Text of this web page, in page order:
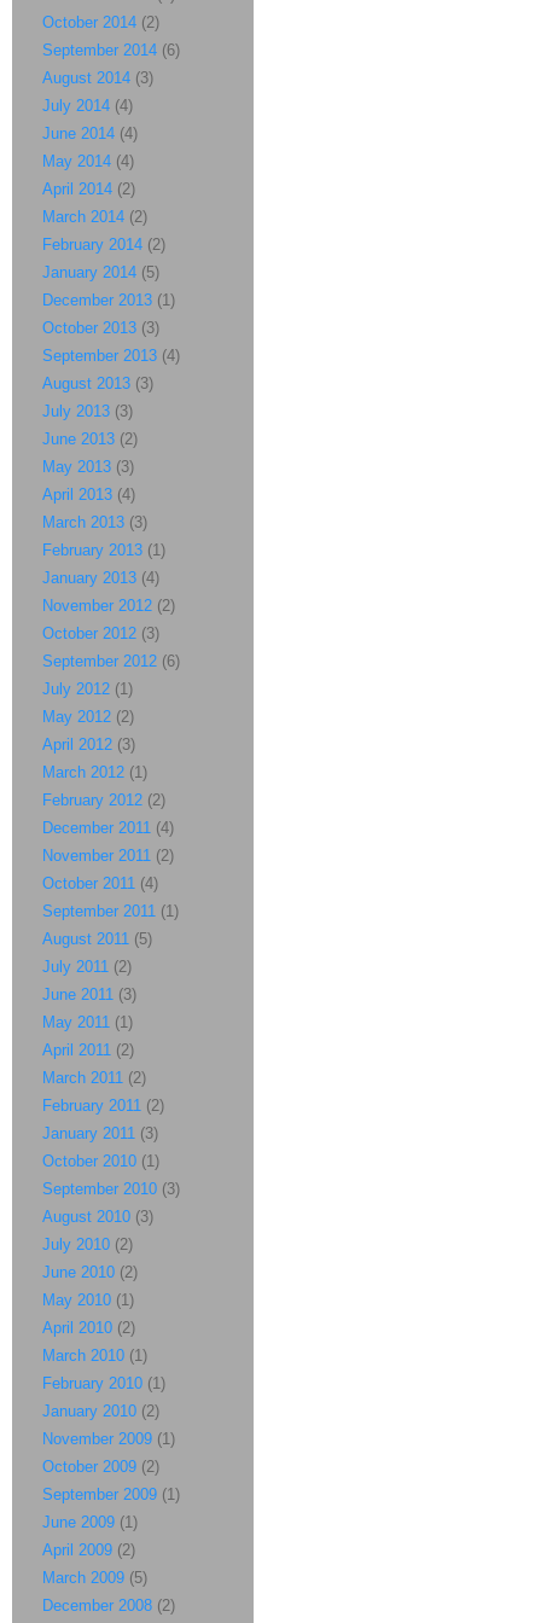
October 2014 (2)
September 2014 (6)
August 2014 (3)
July 2014 (4)
June 2014 (4)
May 2014 (4)
April 2014 (2)
March 2014 (2)
February 2014 (2)
January 2014 (5)
December 2013 (1)
October 2013 (3)
September 2013 (4)
August 2013 (3)
July 2013 (3)
June 2013 (2)
May 2013 (3)
April 2013 (4)
March 2013 (3)
February 2013 (1)
January 2013 (4)
November 2012 (2)
October 2012 (3)
September 2012 (6)
July 2012 (1)
May 2012 (2)
April 2012 (3)
March 2012 (1)
February 2012 (2)
December 2011 (4)
November 2011 (2)
October 2011 (4)
September 2011 (1)
August 2011 (5)
July 2011 (2)
June 2011 (3)
May 2011 (1)
April 2011 (2)
March 2011 (2)
February 2011 (2)
January 2011 (3)
October 2010 (1)
September 2010 (3)
August 2010 (3)
July 2010 (2)
June 2010 (2)
May 2010 (1)
April 2010 (2)
March 2010 (1)
February 2010 (1)
January 2010 (2)
November 2009 (1)
October 2009 (2)
September 2009 (1)
June 2009 (1)
April 2009 (2)
March 2009 (5)
December 2008 (2)